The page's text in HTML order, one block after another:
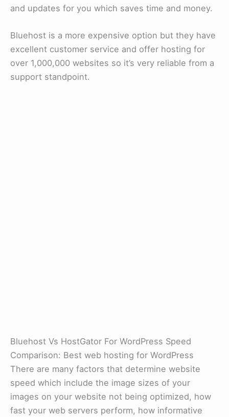
and updates for you which saves time and money.
Bluehost is a more expensive option but they have
excellent customer service and offer hosting for
over 1,000,000 websites so it’s very reliable from a
support standpoint.
Bluehost Vs HostGator For WordPress Speed
Comparison: Best web hosting for WordPress
There are many factors that determine website
speed which include the image sizes of your
images on your website not being optimized, how
fast your web servers perform, how informative